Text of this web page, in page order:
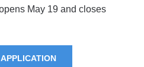
May 19 and closes